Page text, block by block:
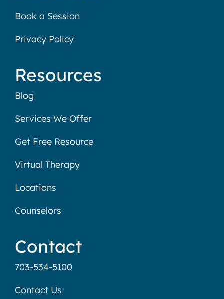
Book a Session
Privacy Policy
Resources
Blog
Services We Offer
Get Free Resource
Virtual Therapy
Locations
Counselors
Contact
703-534-5100
Contact Us